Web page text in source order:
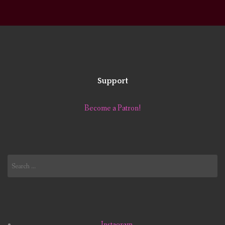
Support
Become a Patron!